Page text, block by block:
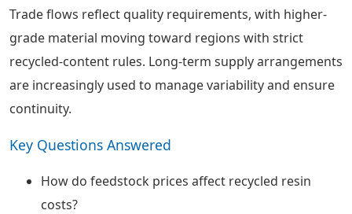
Trade flows reflect quality requirements, with higher-
grade material moving toward regions with strict
recycled-content rules. Long-term supply arrangements
are increasingly used to manage variability and ensure
continuity.
Key Questions Answered
How do feedstock prices affect recycled resin
costs?